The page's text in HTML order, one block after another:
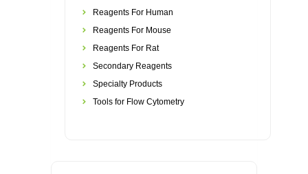
Reagents For Human
Reagents For Mouse
Reagents For Rat
Secondary Reagents
Specialty Products
Tools for Flow Cytometry